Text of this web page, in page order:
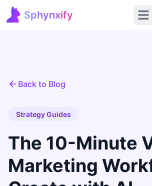
Sphynxify
Sphynxify Home
Back to Blog
Strategy Guides
The 10-Minute
Marketing